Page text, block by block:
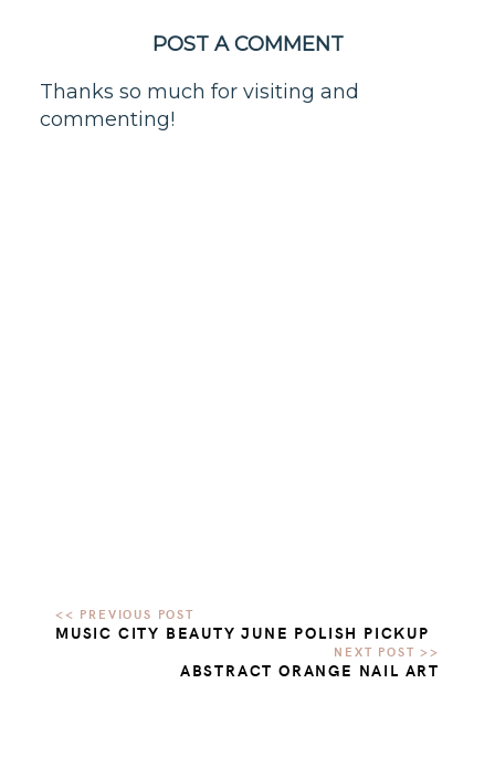
POST A COMMENT
Thanks so much for visiting and
commenting!
MUSIC CITY BEAUTY JUNE POLISH PICKUP
ABSTRACT ORANGE NAIL ART